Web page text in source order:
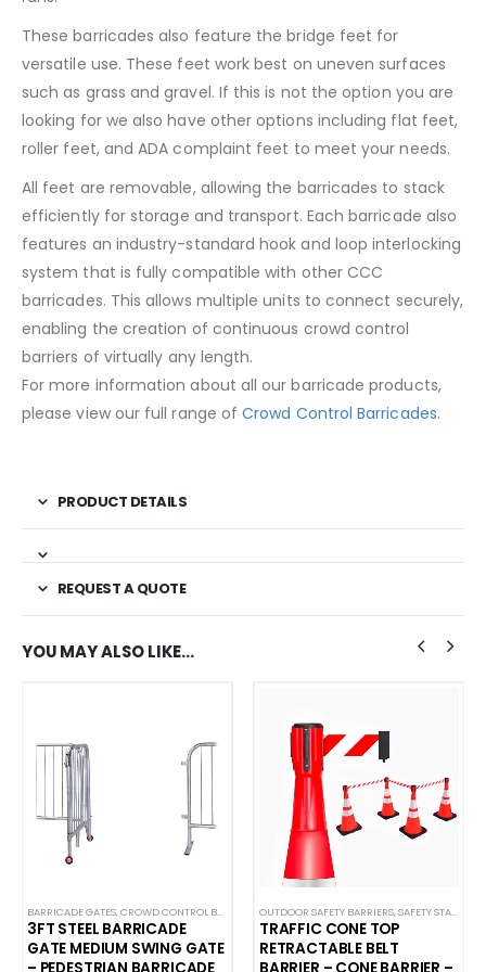
These barricades also feature the bridge feet for
versatile use. These feet work best on uneven surfaces
such as grass and gravel. If this is not the option you are
looking for we also have other options including flat feet,
roller feet, and ADA complaint feet to meet your needs.
All feet are removable, allowing the barricades to stack
efficiently for storage and transport. Each barricade also
features an industry-standard hook and loop interlocking
system that is fully compatible with other CCC
barricades. This allows multiple units to connect securely,
enabling the creation of continuous crowd control
barriers of virtually any length.
For more information about all our barricade products,
please view our full range ofCrowd Control Barricades.
PRODUCT DETAILS
REQUEST A QUOTE
YOU MAY ALSO LIKE…
BARRICADE GATES,CROWD CONTROL BARRICADES
3FT STEEL BARRICADE
GATE MEDIUM SWING GATE
OUTDOOR SAFETY BARRIERS,SAFETY STANCHIONS
TRAFFIC CONE TOP
RETRACTABLE BELT